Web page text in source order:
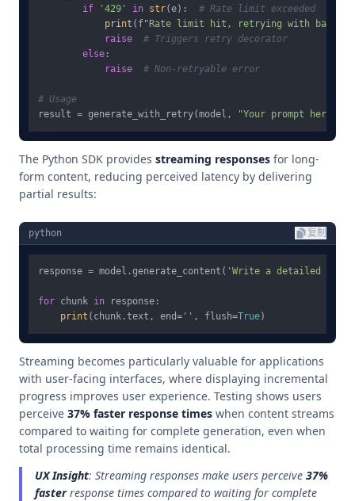
if
'429' in str(e): # Rate limit exceeded
print ( f"Rate limit hit, retrying with
raise
# Triggers retry decorator
else :
raise
# Non-retryable error
# Usage
result = generate_with_retry(model,
"Your prompt here"
The Python SDK provides streaming responses for long-
form content, reducing perceived latency by delivering
partial results:
python 复制
response = model.generate_content( 'Write a detailed
for chunk in response:
print (chunk.text, end= '' , flush=True
Streaming becomes particularly valuable for applications
with user-facing interfaces, where displaying incremental
progress improves user experience. Testing shows users
perceive 37% faster response times when content streams
compared to waiting for complete generation, even when
total processing time remains identical.
UX Insight: Streaming responses make users perceive 37%
fasterresponse times compared to waiting for complete